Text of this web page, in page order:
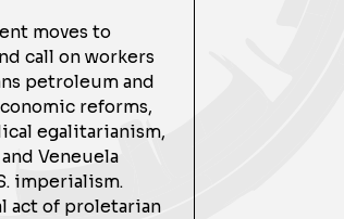
moves to
call on workers
petroleum and
reforms,
egalitarianism,
Veneuela
imperialism.
act of proletarian